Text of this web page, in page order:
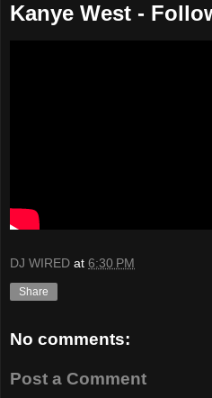
Kanye West -
DJ WIRED at 6:30 PM
Share
No comments:
Post a Comment